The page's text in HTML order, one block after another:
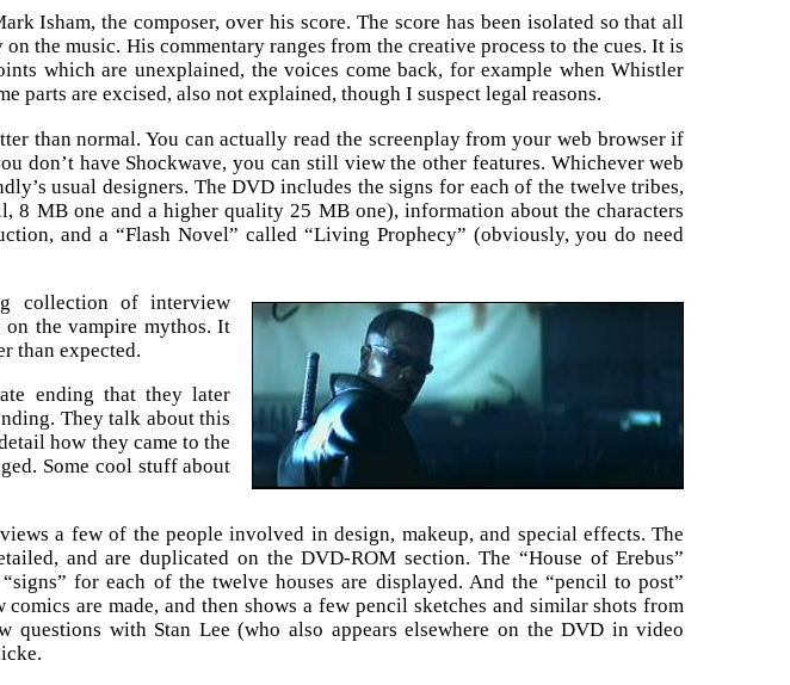
Isham, the composer, over his score. The score has been isolated so that all
the music. His commentary ranges from the creative process to the cues. It is
which are unexplained, the voices come back, for example when Whistler
parts are excised, also not explained, though I suspect legal reasons.
than normal. You can actually read the screenplay from your web browser if
don’t have Shockwave, you can still view the other features. Whichever web
usual designers. The DVD includes the signs for each of the twelve tribes,
8 MB one and a higher quality 25 MB one), information about the characters
and a “Flash Novel” called “Living Prophecy” (obviously, you do need
collection of interview
on the vampire mythos. It
than expected.
ending that they later
They talk about this
how they came to the
Some cool stuff about
a few of the people involved in design, makeup, and special effects. The
and are duplicated on the DVD-ROM section. The “House of Erebus”
for each of the twelve houses are displayed. And the “pencil to post”
are made, and then shows a few pencil sketches and similar shots from
questions with Stan Lee (who also appears elsewhere on the DVD in video